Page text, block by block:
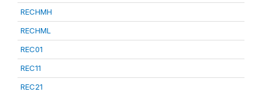
RECHMH
RECHML
REC01
REC11
REC21